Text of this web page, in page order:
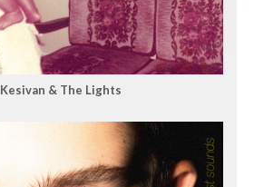
Kesivan & The Lights